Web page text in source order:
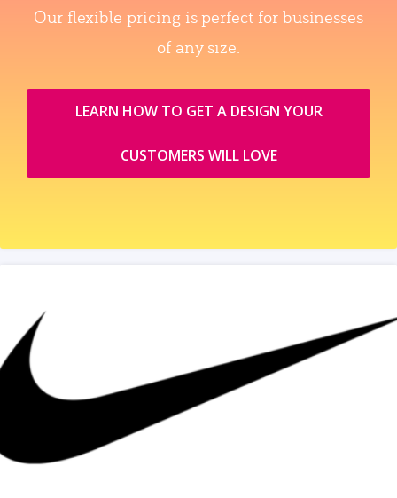
Our flexible pricing is perfect for businesses
of any size.
LEARN HOW TO GET A DESIGN YOUR
CUSTOMERS WILL LOVE